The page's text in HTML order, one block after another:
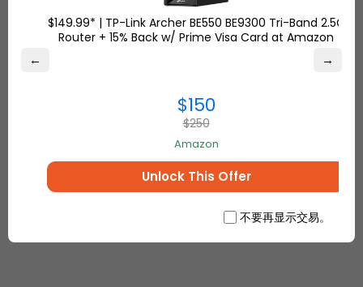
Baby noomie
← →
$149.99* | TP-Link Archer BE550 BE9300 Tri-Band 2.5G
Router + 15% Back w/ Prime Visa Card at Amazon
$150
$250
Amazon
Unlock This Offer
不要再显示交易。